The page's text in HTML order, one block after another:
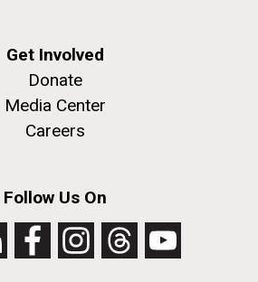
Get Involved
Donate
Media Center
Careers
Follow Us On